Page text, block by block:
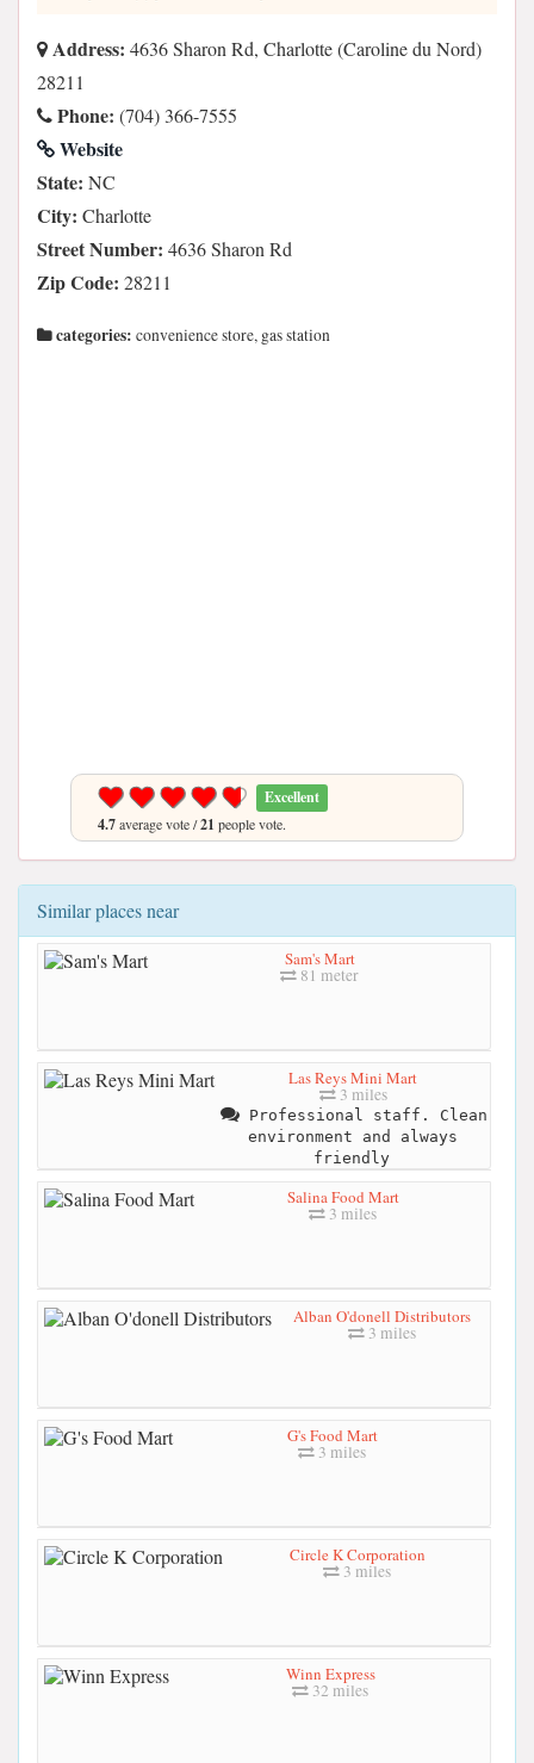
Address: 4636 Sharon Rd, Charlotte (Caroline du Nord)
28211
Phone: (704) 366-7555
Website
State: NC
City: Charlotte
Street Number: 4636 Sharon Rd
Zip Code: 28211
categories: convenience store, gas station
Excellent
4.7average vote /21 people vote.
Similar places near
Sam's Mart
81 meter
Las Reys Mini Mart
3 miles
Professional staff. Clean
environment and always
friendly
Salina Food Mart
3 miles
Alban O'donell Distributors
3 miles
G's Food Mart
3 miles
Circle K Corporation
3 miles
Winn Express
32 miles